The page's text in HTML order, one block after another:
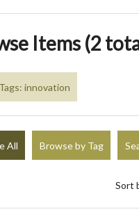
Items (2
Tags: innovation
All Browse by Tag
Sort